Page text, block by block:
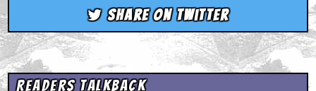
Share on Twitter
Readers Talkback